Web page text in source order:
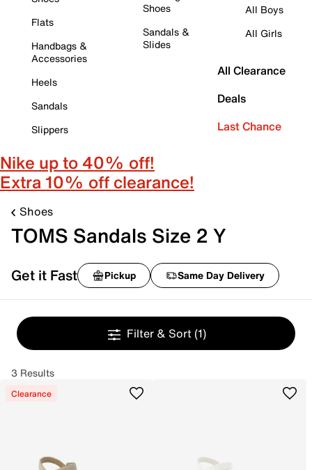
Flats
Handbags &
Accessories
Heels
Sandals
Slippers
Shoes
Sandals &
Slides
All Boys
All Girls
All Clearance
Deals
Last Chance
Nike up to 40% off!
Extra 10% off clearance!
Shoes
TOMS Sandals Size 2 Y
Get it Fast Pickup Same Day Delivery
Filter & Sort (1)
3 Results
Clearance